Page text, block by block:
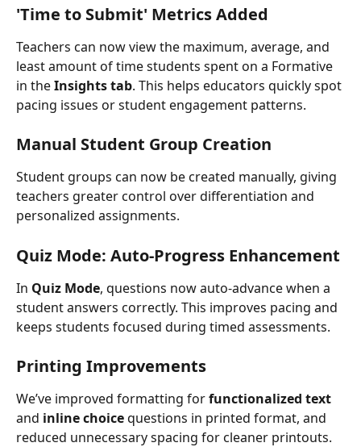
'Time to Submit' Metrics Added
Teachers can now view the maximum, average, and
least amount of time students spent on a Formative
in the Insights tab. This helps educators quickly spot
pacing issues or student engagement patterns.
Manual Student Group Creation
Student groups can now be created manually, giving
teachers greater control over differentiation and
personalized assignments.
Quiz Mode: Auto-Progress Enhancement
In Quiz Mode, questions now auto-advance when a
student answers correctly. This improves pacing and
keeps students focused during timed assessments.
Printing Improvements
We’ve improved formatting for functionalized text
and inline choice questions in printed format, and
reduced unnecessary spacing for cleaner printouts.